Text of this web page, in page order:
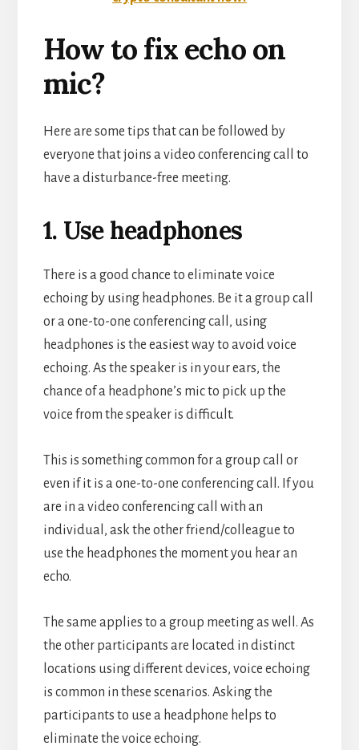
How to fix echo on
mic?
Here are some tips that can be followed by
everyone that joins a video conferencing call to
have a disturbance-free meeting.
1. Use headphones
There is a good chance to eliminate voice
echoing by using headphones. Be it a group call
or a one-to-one conferencing call, using
headphones is the easiest way to avoid voice
echoing. As the speaker is in your ears, the
chance of a headphone’s mic to pick up the
voice from the speaker is difficult.
This is something common for a group call or
even if it is a one-to-one conferencing call. If you
are in a video conferencing call with an
individual, ask the other friend/colleague to
use the headphones the moment you hear an
echo.
The same applies to a group meeting as well. As
the other participants are located in distinct
locations using different devices, voice echoing
is common in these scenarios. Asking the
participants to use a headphone helps to
eliminate the voice echoing.